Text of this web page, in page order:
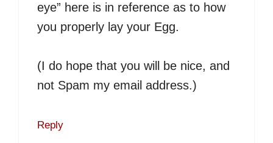
eye” here is in reference as to how
you properly lay your Egg.
(I do hope that you will be nice, and
not Spam my email address.)
Reply